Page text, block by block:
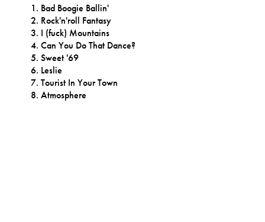
Bad Boogie Ballin'
Rock'n'roll Fantasy
I (fuck) Mountains
Can You Do That Dance?
Sweet '69
Leslie
Tourist In Your Town
Atmosphere